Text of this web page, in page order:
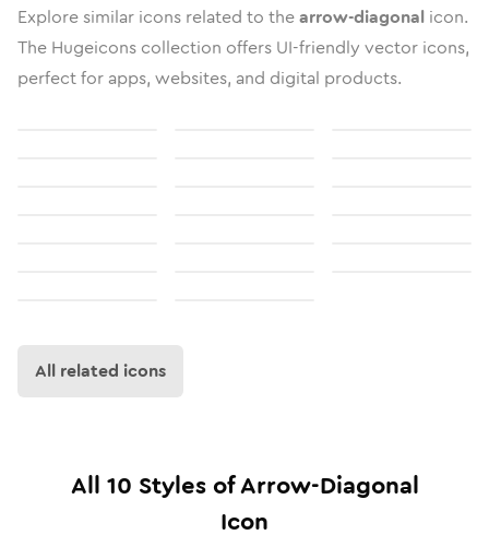
Explore similar icons related to thearrow-diagonal icon.
The Hugeicons collection offers UI-friendly vector icons,
perfect for apps, websites, and digital products.
All related icons
All 10 Styles ofArrow-Diagonal
Icon